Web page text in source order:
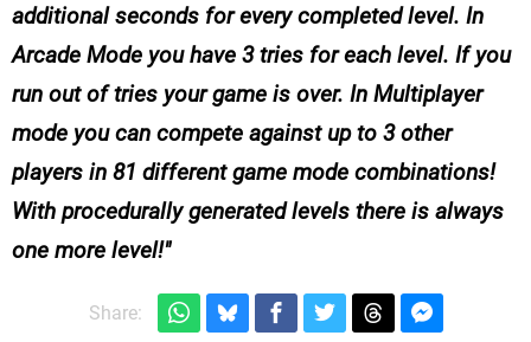
additional seconds for every completed level. In
Arcade Mode you have 3 tries for each level. If you
run out of tries your game is over. In Multiplayer
mode you can compete against up to 3 other
players in 81 different game mode combinations!
With procedurally generated levels there is always
one more level!
Share: